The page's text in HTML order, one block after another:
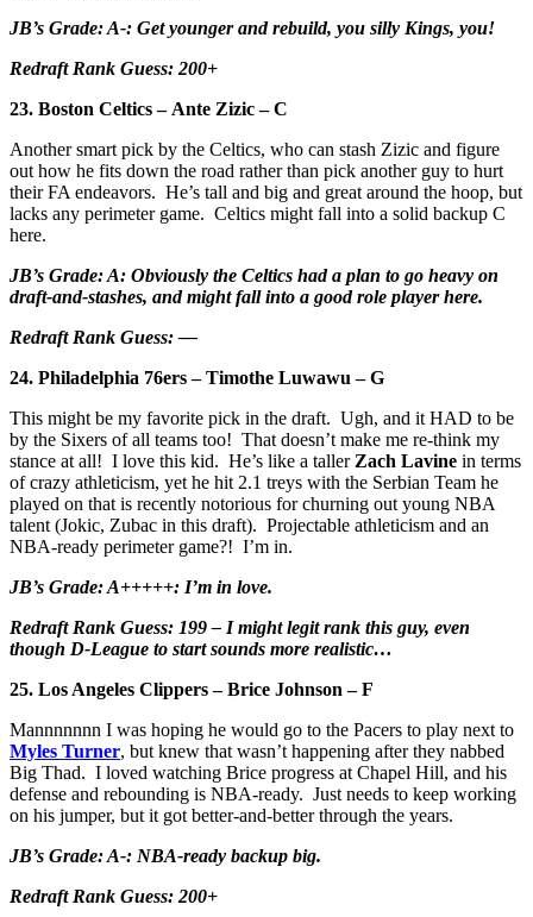
JB’s Grade: A-: Get younger and rebuild, you silly Kings, you!
Redraft Rank Guess: 200+
23. Boston Celtics – Ante Zizic – C
Another smart pick by the Celtics, who can stash Zizic and figure
out how he fits down the road rather than pick another guy to hurt
their FA endeavors. He’s tall and big and great around the hoop, but
lacks any perimeter game. Celtics might fall into a solid backup C
here.
JB’s Grade: A: Obviously the Celtics had a plan to go heavy on
draft-and-stashes, and might fall into a good role player here.
Redraft Rank Guess: —
24. Philadelphia 76ers – Timothe Luwawu – G
This might be my favorite pick in the draft. Ugh, and it HAD to be
by the Sixers of all teams too! That doesn’t make me re-think my
stance at all! I love this kid. He’s like a taller Zach Lavine in terms
of crazy athleticism, yet he hit 2.1 treys with the Serbian Team he
played on that is recently notorious for churning out young NBA
talent (Jokic, Zubac in this draft). Projectable athleticism and an
NBA-ready perimeter game?! I’m in.
JB’s Grade: A+++++: I’m in love.
Redraft Rank Guess: 199 – I might legit rank this guy, even
though D-League to start sounds more realistic…
25. Los Angeles Clippers – Brice Johnson – F
Mannnnnnn I was hoping he would go to the Pacers to play next to
Myles Turner, but knew that wasn’t happening after they nabbed
Big Thad. I loved watching Brice progress at Chapel Hill, and his
defense and rebounding is NBA-ready. Just needs to keep working
on his jumper, but it got better-and-better through the years.
JB’s Grade: A-: NBA-ready backup big.
Redraft Rank Guess: 200+